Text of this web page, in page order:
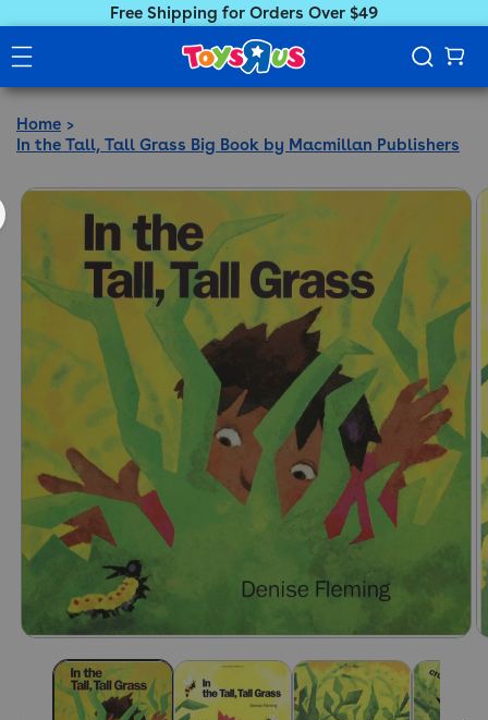
Free Shipping for Orders Over $49
Home
In the Tall, Tall Grass Big Book by Macmillan Publishers